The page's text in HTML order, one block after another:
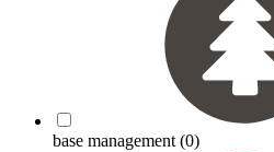
base management (0)